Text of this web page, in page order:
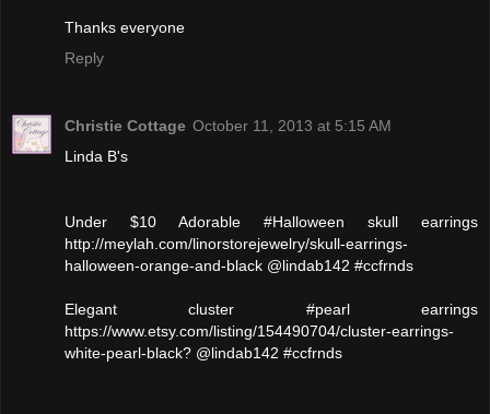
Thanks everyone
Reply
Christie Cottage October 11, 2013 at 5:15 AM
Linda B's
Under $10 Adorable #Halloween skull earrings
http://meylah.com/linorstorejewelry/skull-earrings-
halloween-orange-and-black @lindab142 #ccfrnds
Elegant cluster #pearl earrings
https://www.etsy.com/listing/154490704/cluster-earrings-
white-pearl-black? @lindab142 #ccfrnds